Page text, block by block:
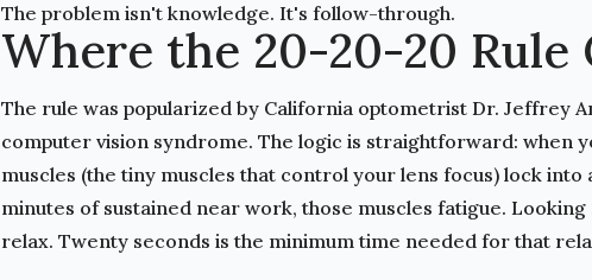
The problem isn't knowledge. It's follow-through.
Where the 20-20-20 Rule
The rule was popularized by California optometrist Dr. Jeffrey
computer vision syndrome. The logic is straightforward: when
muscles (the tiny muscles that control your lens focus) lock
minutes of sustained near work, those muscles fatigue.
relax. Twenty seconds is the minimum time needed for that